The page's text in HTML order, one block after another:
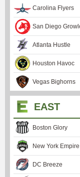
Carolina Flyers
San Diego
Atlanta Hustle
Houston Havoc
Vegas Bighorns
EAST
Boston Glory
New York Empire
DC Breeze